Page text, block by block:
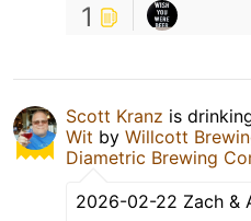
1
Scott Kranz is
Wit by Willcott
Diametric Brewing
2026-02-22 Zach &